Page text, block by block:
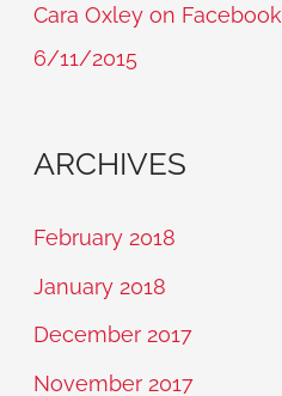
Cara Oxley on Facebook
6/11/2015
ARCHIVES
February 2018
January 2018
December 2017
November 2017